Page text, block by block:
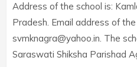
Address of the school is:
Pradesh. Email address of
svmknagra@yahoo.in. The
Saraswati Shiksha Parishad